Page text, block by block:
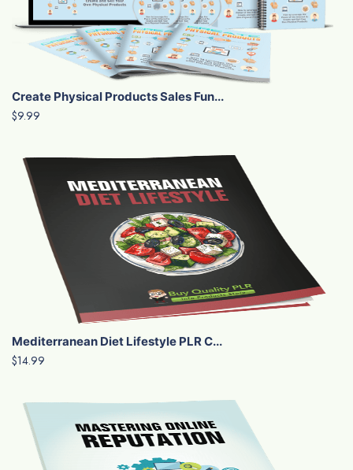
Create Physical Products Sales Fun...
$9.99
Mediterranean Diet Lifestyle PLR C...
$14.99